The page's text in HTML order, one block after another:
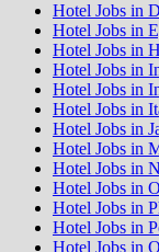
Hotel Jobs in
Hotel Jobs in
Hotel Jobs in
Hotel Jobs in
Hotel Jobs in
Hotel Jobs in
Hotel Jobs in
Hotel Jobs in
Hotel Jobs in
Hotel Jobs in
Hotel Jobs in
Hotel Jobs in
Hotel Jobs in